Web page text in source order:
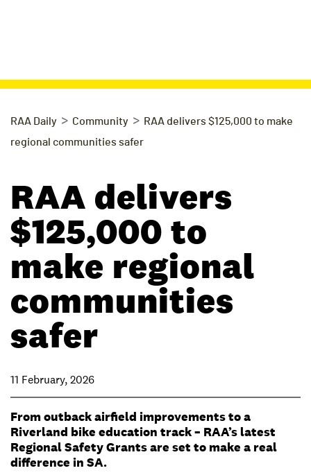
RAA Daily > Community > RAA delivers $125,000 to make
regional communities safer
RAA delivers
$125,000 to
make regional
communities
safer
11 February, 2026
From outback airfield improvements to a
Riverland bike education track – RAA’s latest
Regional Safety Grants are set to make a real
difference in SA.